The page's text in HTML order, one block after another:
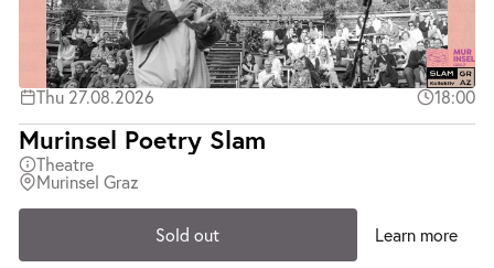
Thu 27.08.2026 18:00
Murinsel Poetry Slam
Theatre
Murinsel Graz
Sold out Learn more